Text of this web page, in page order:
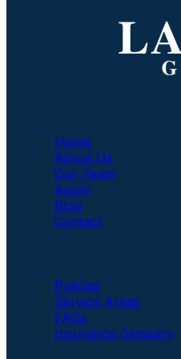
Home
About Us
Our Team
Apply
Blog
Contact
Policies
Service Areas
FAQs
Insurance Glossary